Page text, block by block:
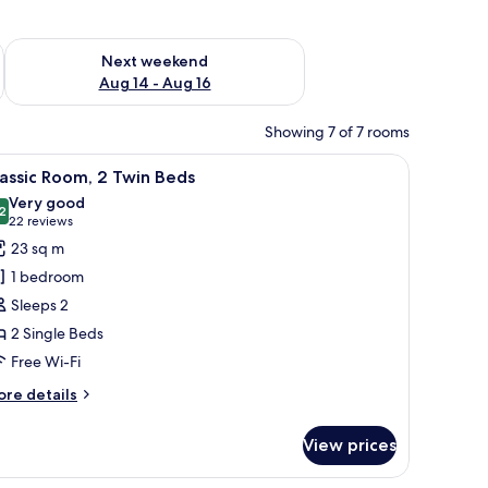
7 - Aug 9
Next weekend
Aug 14 - Aug 16
Check availability for next weekend Aug 14 - Aug 16
Showing 7 of 7 rooms
WiFi A hotel room with two beds, a wooden
6 Room, 2 Twin Beds
out of 10
Very good
22 reviews
(22
reviews)
23 sq m
1 bedroom
Sleeps 2
2 Single Beds
Free Wi-Fi
details
View prices